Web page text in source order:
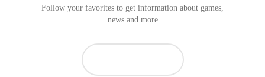
Follow your favorites to get information about games,
news and more